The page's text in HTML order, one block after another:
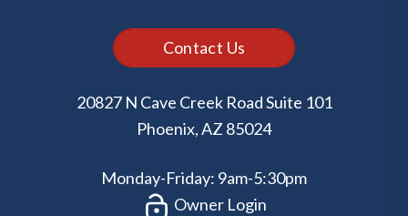
Contact Us
20827 N Cave Creek Road Suite 101
Phoenix,AZ 85024
Monday-Friday: 9am-5:30pm
Owner Login